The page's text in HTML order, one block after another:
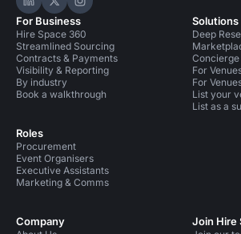
Hire Space on LinkedIn
Hire Space on X
Hire Space on Instagram
For Business
Hire Space 360
Streamlined Sourcing
Contracts & Payments
Visibility & Reporting
By industry
Book a walkthrough
Roles
Procurement
Event Organisers
Executive Assistants
Marketing & Comms
Solutions
Deep
Concierge
For
For
List your
List as a
Company Join Hire